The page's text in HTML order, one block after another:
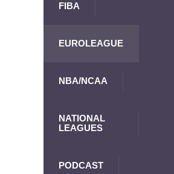
FIBA
EUROLEAGUE
NBA/NCAA
NATIONAL
LEAGUES
PODCAST